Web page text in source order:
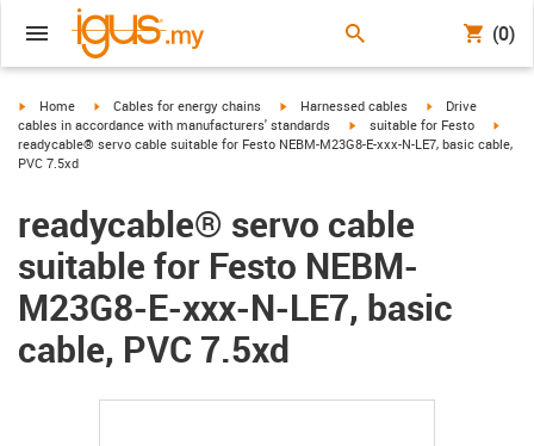
(0)
igus-icon-arrow-right
Home igus-icon-arrow-right
Cables for energy chains igus-icon-arrow-right
Harnessed cables igus-icon-arrow-
Drive
cables in accordance with manufacturers' standards
igus-icon-arrow-right
suitable for Festo
readycable® servo cable suitable for Festo NEBM-M23G8-E-xxx-N-LE7, basic cable,
PVC 7.5xd
readycable® servo cable
suitable for Festo NEBM-
M23G8-E-xxx-N-LE7, basic
cable, PVC 7.5xd